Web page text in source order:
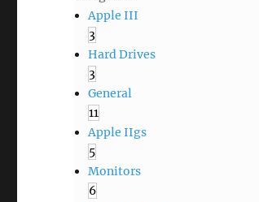
Apple III
3
Hard Drives
3
General
11
Apple IIgs
5
Monitors
6